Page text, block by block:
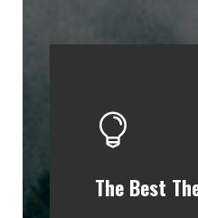
The Best
This